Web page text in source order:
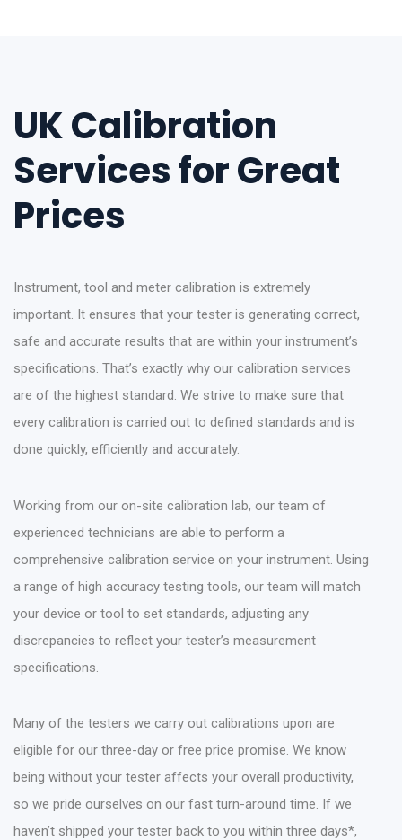
UK Calibration
Services for Great
Prices
Instrument, tool and meter calibration is extremely
important. It ensures that your tester is generating correct,
safe and accurate results that are within your instrument’s
specifications. That’s exactly why our calibration services
are of the highest standard. We strive to make sure that
every calibration is carried out to defined standards and is
done quickly, efficiently and accurately.
Working from our on-site calibration lab, our team of
experienced technicians are able to perform a
comprehensive calibration service on your instrument. Using
a range of high accuracy testing tools, our team will match
your device or tool to set standards, adjusting any
discrepancies to reflect your tester’s measurement
specifications.
Many of the testers we carry out calibrations upon are
eligible for our three-day or free price promise. We know
being without your tester affects your overall productivity,
so we pride ourselves on our fast turn-around time. If we
haven’t shipped your tester back to you within three days*,